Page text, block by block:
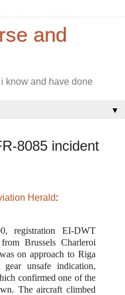
and
know and have done
▼
8085 incident
Herald:
registration EI-DWT
Brussels Charleroi
on approach to Riga
unsafe indication,
confirmed one of the
The aircraft climbed